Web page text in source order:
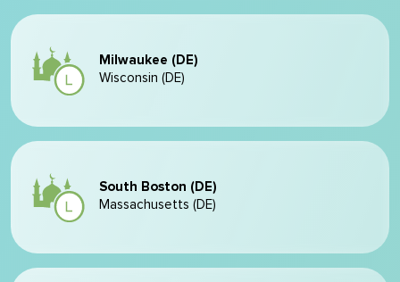
Milwaukee (DE)
Wisconsin (DE)
South Boston (DE)
Massachusetts (DE)